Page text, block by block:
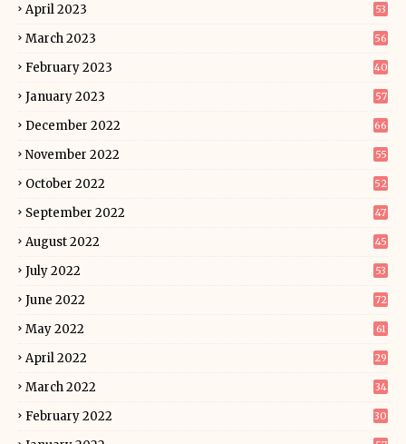
April 2023 53
March 2023 56
February 2023 40
January 2023 57
December 2022 66
November 2022 55
October 2022 52
September 2022 47
August 2022 45
July 2022 53
June 2022 72
May 2022 61
April 2022 29
March 2022 34
February 2022 30